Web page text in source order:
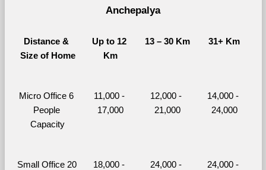
Anchepalya
Distance &
Size of Home
Up to 12
Km
13 – 30 Km 31+ Km
Micro Office 6
People
Capacity
11,000 -
17,000
12,000 -
21,000
14,000 -
24,000
Small Office 20
18,000 -
24,000 -
24,000 -